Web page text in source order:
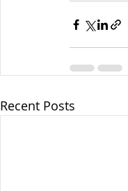
Recent Posts